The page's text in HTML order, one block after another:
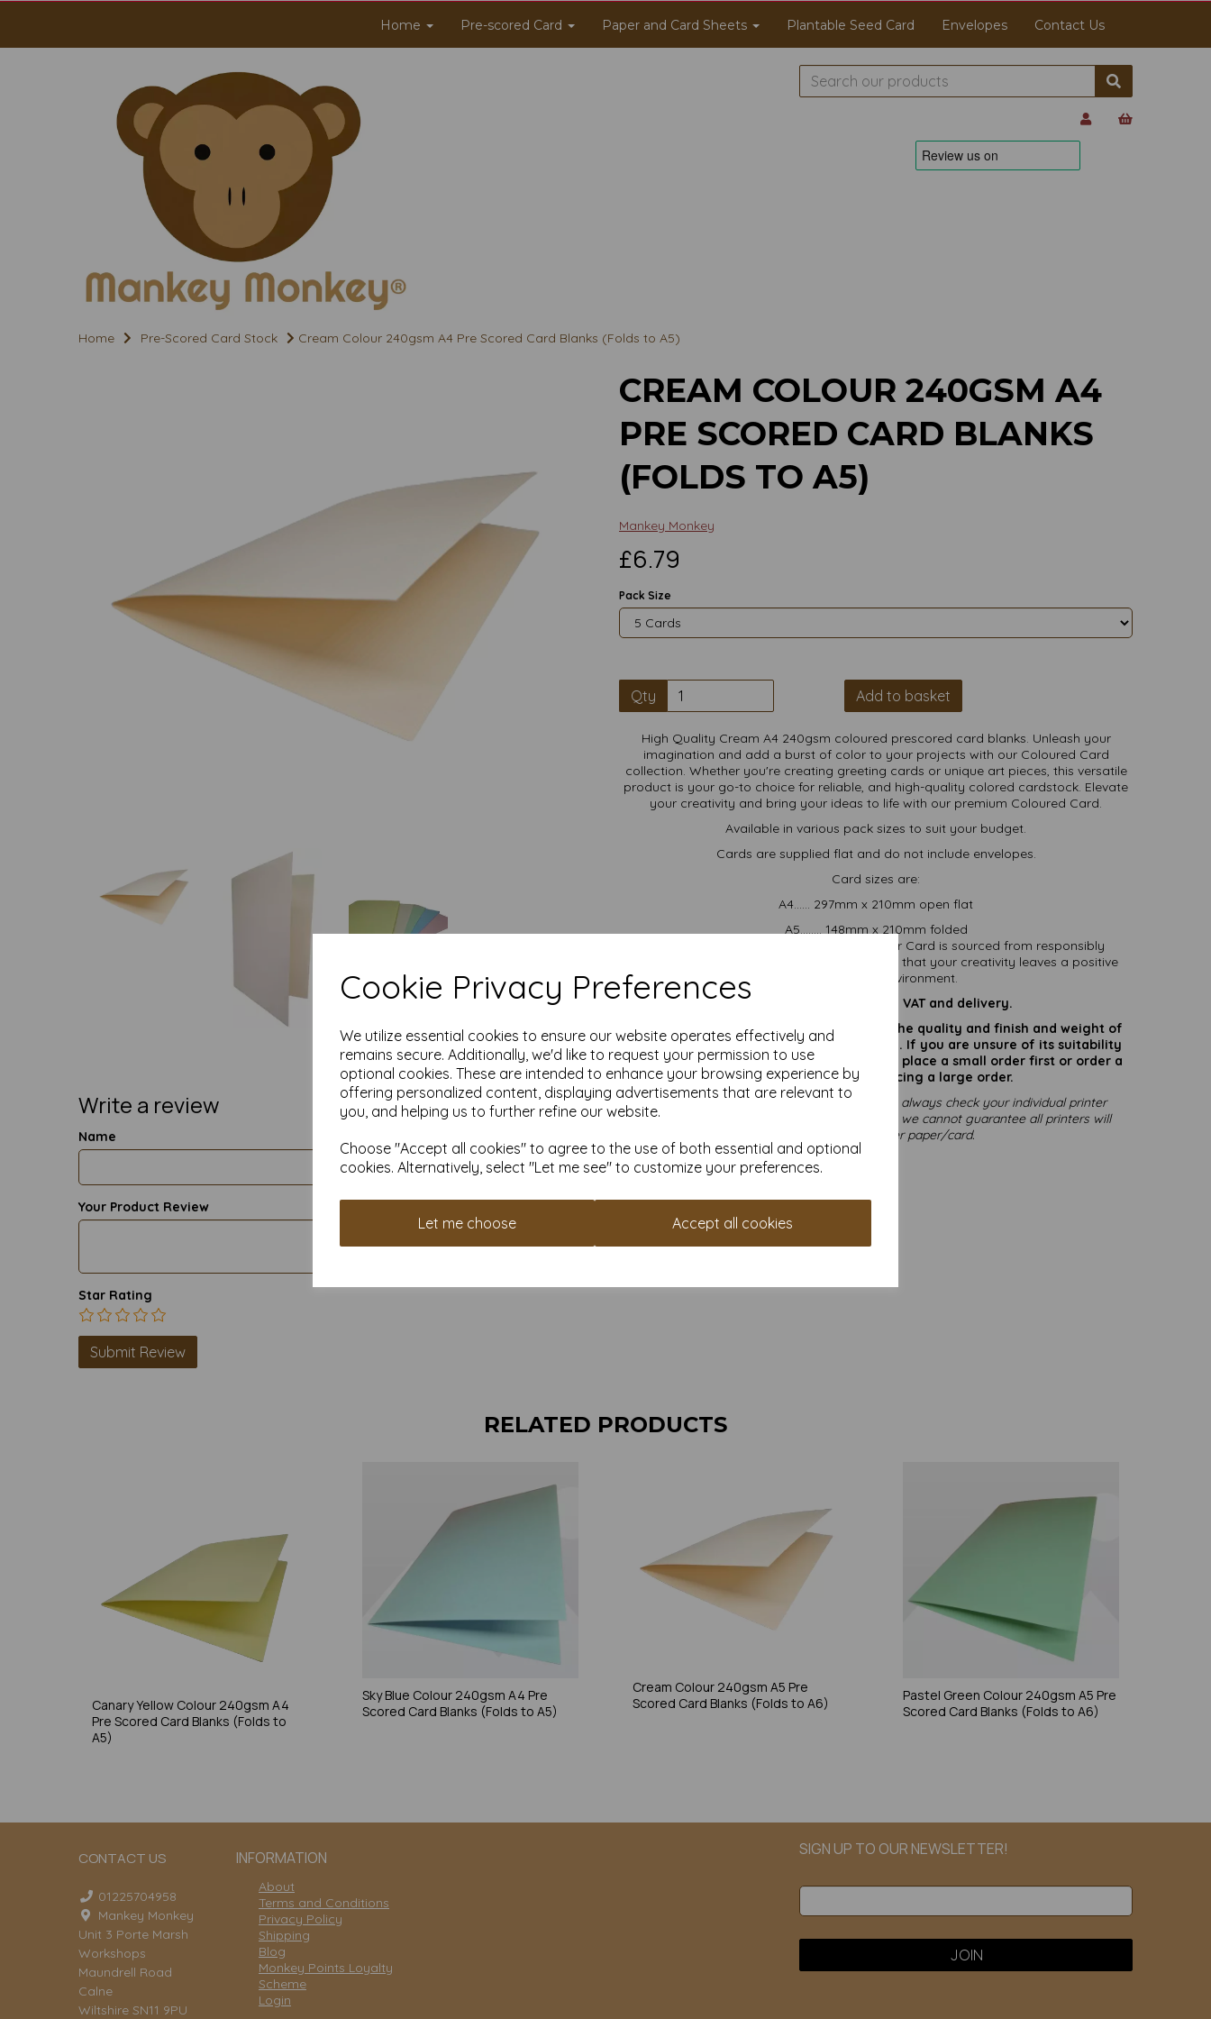
Cookie Privacy Preferences
We utilize essential cookies to ensure our website operates effectively and
remains secure. Additionally, we'd like to request your permission to use
optional cookies. These are intended to enhance your browsing experience by
offering personalized content, displaying advertisements that are relevant to
you, and helping us to further refine our website.
Choose "Accept all cookies" to agree to the use of both essential and optional
cookies. Alternatively, select "Let me see" to customize your preferences.
Let me choose Accept all cookies
Home Pre-scored Card Paper and Card Sheets Plantable Seed Card Envelopes Contact Us
Home Pre-Scored Card Stock Cream Colour 240gsm A4 Pre Scored Card Blanks (Folds to A5)
Write a review
Name
Your Product Review
Star Rating
CREAM COLOUR 240GSM A4
PRE SCORED CARD BLANKS
(FOLDS TO A5)
Mankey Monkey
£6.79
Pack Size
Qty Add to basket
High Quality Cream A4 240gsm coloured prescored card blanks. Unleash your
imagination and add a burst of color to your projects with our Coloured Card
collection. Whether you're creating greeting cards or unique art pieces, this versatile
product is your go-to choice for reliable, and high-quality colored cardstock. Elevate
your creativity and bring your ideas to life with our premium Coloured Card.
Available in various pack sizes to suit your budget.
Cards are supplied flat and do not include envelopes.
Card sizes are:
A4...... 297mm x 210mm open flat
A5........ 148mm x 210mm folded
We are committed to sustainability. All our Card is sourced from responsibly
managed forests and is recyclable, ensuring that your creativity leaves a positive
impact on the environment.
All prices are inclusive of VAT and delivery.
It is difficult to show accurate colours or the quality and finish and weight of
our paper and card on a computer screen. If you are unsure of its suitability
for your purposes we always suggest you place a small order first or order a
sample to try before placing a large order.
Cards are suitable for home printing, please always check your individual printer
specifications prior to attempting to print, as we cannot guarantee all printers will
accommodate thicker paper/card.
RELATED PRODUCTS
Canary Yellow Colour 240gsm A4
Pre Scored Card Blanks (Folds to
A5)
Sky Blue Colour 240gsm A4 Pre
Scored Card Blanks (Folds to A5)
Cream Colour 240gsm A5 Pre
Scored Card Blanks (Folds to A6)
Pastel Green Colour 240gsm A5 Pre
Scored Card Blanks (Folds to A6)
CONTACT US INFORMATION
01225704958
Mankey Monkey
Unit 3 Porte Marsh
Workshops
Maundrell Road
Calne
Wiltshire SN11 9PU
About
Terms and Conditions
Privacy Policy
Shipping
Blog
Monkey Points Loyalty
Scheme
Login
SIGN UP TO OUR NEWSLETTER!